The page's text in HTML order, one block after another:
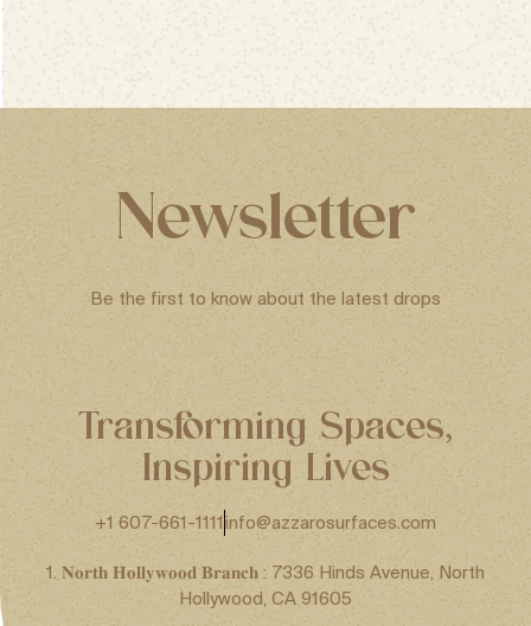
Newsletter
Be the first to know about the latest drops
Transforming Spaces,
Inspiring Lives
+1 607-661-1111info@azzarosurfaces.com
1. 𝐍𝐨𝐫𝐭𝐡 𝐇𝐨𝐥𝐥𝐲𝐰𝐨𝐨𝐝 𝐁𝐫𝐚𝐧𝐜𝐡 : 7336 Hinds Avenue, North
Hollywood, CA 91605